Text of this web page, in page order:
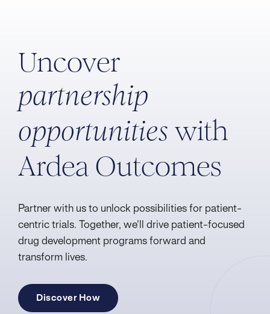
Uncover
partnership
opportunities with
Ardea Outcomes
Partner with us to unlock possibilities for patient-
centric trials. Together, we'll drive patient-focused
drug development programs forward and
transform lives.
Discover How